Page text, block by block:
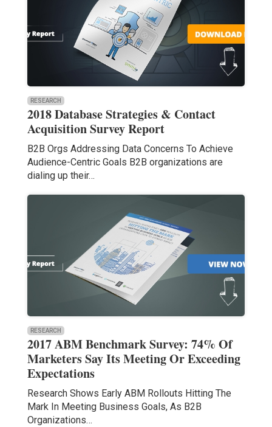
RESEARCH
2018 Database Strategies & Contact
Acquisition Survey Report
B2B Orgs Addressing Data Concerns To Achieve
Audience-Centric Goals B2B organizations are
dialing up their…
RESEARCH
2017 ABM Benchmark Survey: 74% Of
Marketers Say Its Meeting Or Exceeding
Expectations
Research Shows Early ABM Rollouts Hitting The
Mark In Meeting Business Goals, As B2B
Organizations…